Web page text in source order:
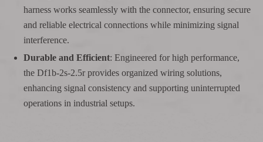
harness works seamlessly with the connector, ensuring secure
and reliable electrical connections while minimizing signal
interference.
Durable and Efficient: Engineered for high performance,
the Df1b-2s-2.5r provides organized wiring solutions,
enhancing signal consistency and supporting uninterrupted
operations in industrial setups.